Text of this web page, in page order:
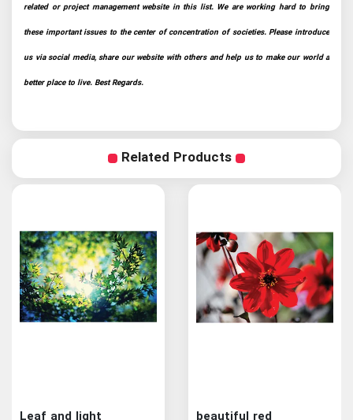
related or project management website in this list. We are working hard to bring
these important issues to the center of concentration of societies. Please introduce
us via social media, share our website with others and help us to make our world a
better place to live. Best Regards.
Related Products